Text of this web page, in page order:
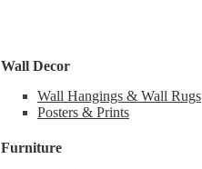
Wall Decor
Wall Hangings & Wall Rugs
Posters & Prints
Furniture